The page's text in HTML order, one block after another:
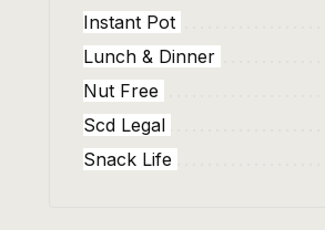
Instant Pot
Lunch & Dinner
Nut Free
Scd Legal
Snack Life